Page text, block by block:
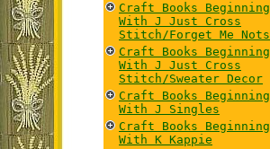
Craft Books Beginning
With J Just Cross
Stitch/Forget Me Nots
Craft Books Beginning
With J Just Cross
Stitch/Sweater Decor
Craft Books Beginning
With J Singles
Craft Books Beginning
With K Kappie